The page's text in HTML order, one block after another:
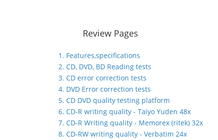
Review Pages
1. Features,specifications
2. CD, DVD, BD Reading tests
3. CD error correction tests
4. DVD Error correction tests
5. CD DVD quality testing platform
6. CD-R writing quality - Taiyo Yuden 48x
7. CD-R Writing quality - Memorex (ritek) 32x
8. CD-RW writing quality - Verbatim 24x